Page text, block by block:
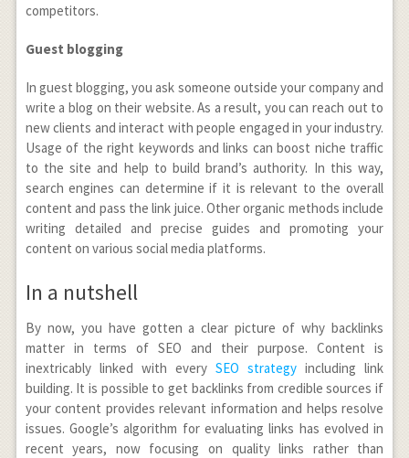
competitors.
Guest blogging
In guest blogging, you ask someone outside your company and
write a blog on their website. As a result, you can reach out to
new clients and interact with people engaged in your industry.
Usage of the right keywords and links can boost niche traffic
to the site and help to build brand’s authority. In this way,
search engines can determine if it is relevant to the overall
content and pass the link juice. Other organic methods include
writing detailed and precise guides and promoting your
content on various social media platforms.
In a nutshell
By now, you have gotten a clear picture of why backlinks
matter in terms of SEO and their purpose. Content is
inextricably linked with everySEO strategy including link
building. It is possible to get backlinks from credible sources if
your content provides relevant information and helps resolve
issues. Google’s algorithm for evaluating links has evolved in
recent years, now focusing on quality links rather than